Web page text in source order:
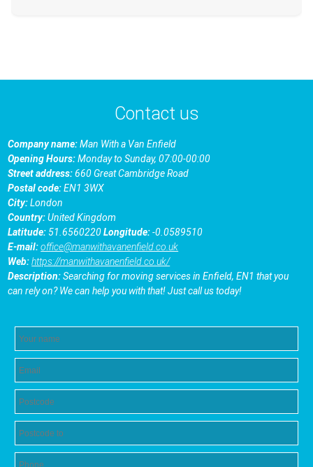
Contact us
Company name:Man With a Van Enfield
Opening Hours:Monday to Sunday, 07:00-00:00
Street address:660 Great Cambridge Road
Postal code:EN1 3WX
City:London
Country:United Kingdom
Latitude:51.6560220Longitude:-0.0589510
E-mail:office@manwithavanenfield.co.uk
Web:https://manwithavanenfield.co.uk/
Description:Searching for moving services in Enfield, EN1 that you
can rely on? We can help you with that! Just call us today!